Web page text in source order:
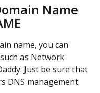
Name
name, you can
as Network
Just be sure that
DNS management.